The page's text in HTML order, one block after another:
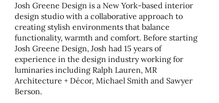
Josh Greene Design is a New York-based interior
design studio with a collaborative approach to
creating stylish environments that balance
functionality, warmth and comfort. Before starting
Josh Greene Design, Josh had 15 years of
experience in the design industry working for
luminaries including Ralph Lauren, MR
Architecture + Décor, Michael Smith and Sawyer
Berson.